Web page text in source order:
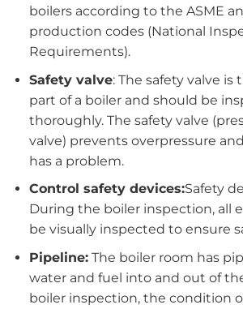
boilers according to the ASME
production codes (National
Requirements).
Safety valve: The safety valve is
part of a boiler and should be
thoroughly. The safety valve
valve) prevents overpressure
has a problem.
Control safety devices:Safety
During the boiler inspection, all
be visually inspected to ensure
Pipeline:The boiler room has
water and fuel into and out of
boiler inspection, the condition